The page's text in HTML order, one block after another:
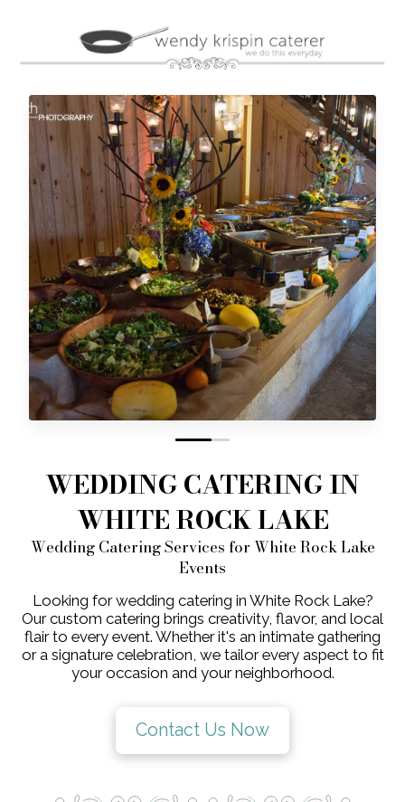
0 1
WEDDING CATERING IN
WHITE ROCK LAKE
Wedding Catering Services for White Rock Lake
Events
Looking for wedding catering in White Rock Lake?
Our custom catering brings creativity, flavor, and local
flair to every event. Whether it's an intimate gathering
or a signature celebration, we tailor every aspect to fit
your occasion and your neighborhood.
Contact Us Now